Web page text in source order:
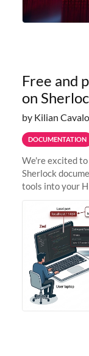
Free and
on
by Kilian
DOCUMENTATION
We're excited to
Sherlock
tools into your
Zed + Ollama: